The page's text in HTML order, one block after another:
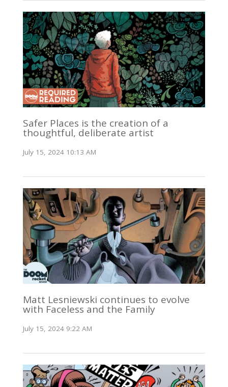
Safer Places is the creation of a
thoughtful, deliberate artist
July 15, 2024 10:13 AM
Matt Lesniewski continues to evolve
with Faceless and the Family
July 15, 2024 9:22 AM